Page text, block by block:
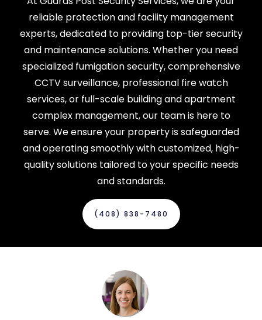
reliable protection and facility management
experts, dedicated to providing top-tier security
and maintenance solutions. Whether you need
specialized fumigation security, comprehensive
CCTV surveillance, professional fire watch
services, or full-scale building and apartment
complex management, our team is here to
serve. We ensure your property is safeguarded
and operating smoothly with customized, high-
quality solutions tailored to your specific needs
and standards.
(408) 838-7480‬